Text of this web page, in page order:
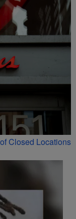
Closed Locations